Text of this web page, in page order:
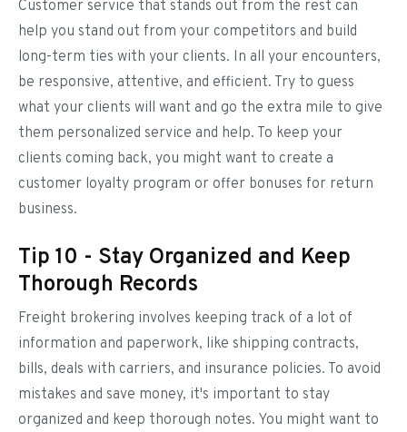
Customer service that stands out from the rest can
help you stand out from your competitors and build
long-term ties with your clients. In all your encounters,
be responsive, attentive, and efficient. Try to guess
what your clients will want and go the extra mile to give
them personalized service and help. To keep your
clients coming back, you might want to create a
customer loyalty program or offer bonuses for return
business.
Tip 10 - Stay Organized and Keep
Thorough Records
Freight brokering involves keeping track of a lot of
information and paperwork, like shipping contracts,
bills, deals with carriers, and insurance policies. To avoid
mistakes and save money, it's important to stay
organized and keep thorough notes. You might want to